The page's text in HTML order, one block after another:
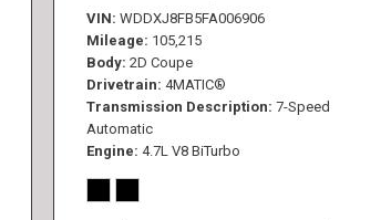
VIN WDDXJ8FB5FA006906
Mileage 105,215
Body 2D Coupe
Drivetrain 4MATIC®
Transmission Description 7-Speed
Automatic
Engine 4.7L V8 BiTurbo